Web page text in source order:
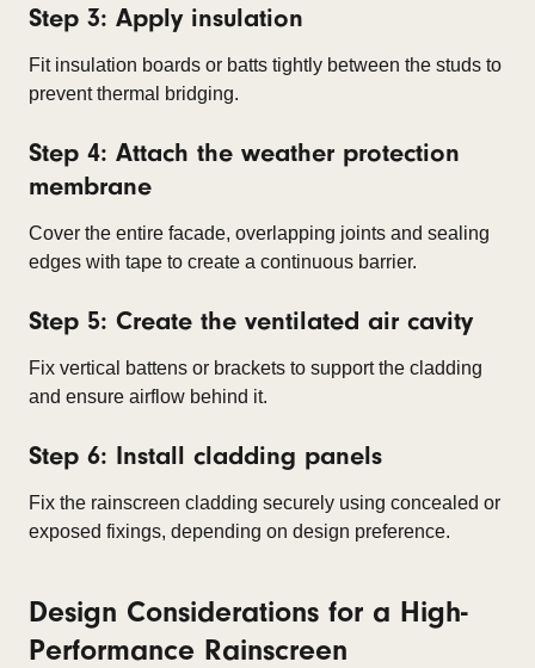
Step 3: Apply insulation
Fit insulation boards or batts tightly between the studs to
prevent thermal bridging.
Step 4: Attach the weather protection
membrane
Cover the entire facade, overlapping joints and sealing
edges with tape to create a continuous barrier.
Step 5: Create the ventilated air cavity
Fix vertical battens or brackets to support the cladding
and ensure airflow behind it.
Step 6: Install cladding panels
Fix the rainscreen cladding securely using concealed or
exposed fixings, depending on design preference.
Design Considerations for a High-
Performance Rainscreen